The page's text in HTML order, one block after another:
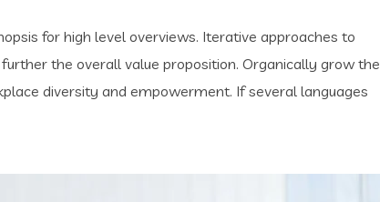
for high level overviews. Iterative approaches to
the overall value proposition. Organically grow the
diversity and empowerment. If several languages